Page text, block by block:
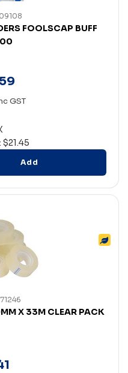
FOOLSCAP BUFF
GST
Add
X 33M CLEAR PACK